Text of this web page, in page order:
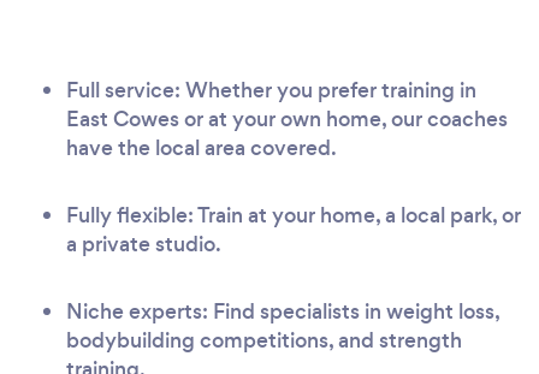
Full service: Whether you prefer training in
East Cowes or at your own home, our coaches
have the local area covered.
Fully flexible: Train at your home, a local park, or
a private studio.
Niche experts: Find specialists in weight loss,
bodybuilding competitions, and strength